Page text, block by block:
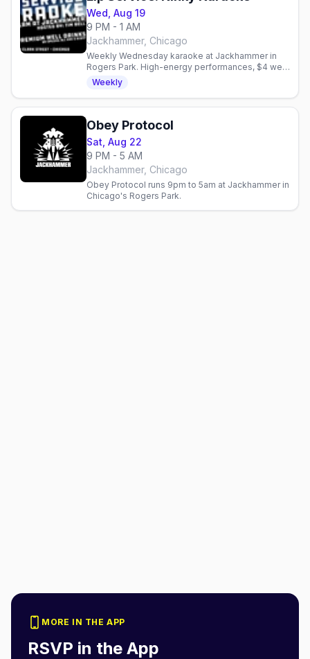
Wed, Aug 19
9 PM - 1 AM
Jackhammer, Chicago
Weekly Wednesday karaoke at Jackhammer in
Rogers Park. High-energy performances, $4 well
drinks, and a bold queer community. Hosted by
Tim Bell.
Weekly
Obey Protocol
Sat, Aug 22
9 PM - 5 AM
Jackhammer, Chicago
Obey Protocol runs 9pm to 5am at Jackhammer in
Chicago's Rogers Park.
MORE IN THE APP
RSVP in the App